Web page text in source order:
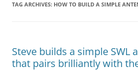
TAG ARCHIVES: HOW TO BUILD A SIMPLE
Steve builds a simple SWL
that pairs brilliantly with